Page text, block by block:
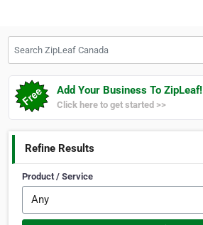
Add Your Business To ZipLeaf!
Click here to get started >>
Refine Results
Product / Service